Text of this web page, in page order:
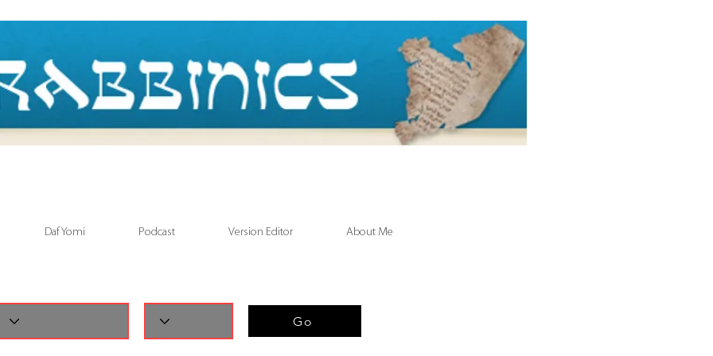
Daf Yomi Podcast Version Editor About Me
Go